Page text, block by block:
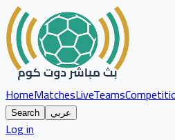
HomeMatchesLiveTeams
Search عربي
Log in